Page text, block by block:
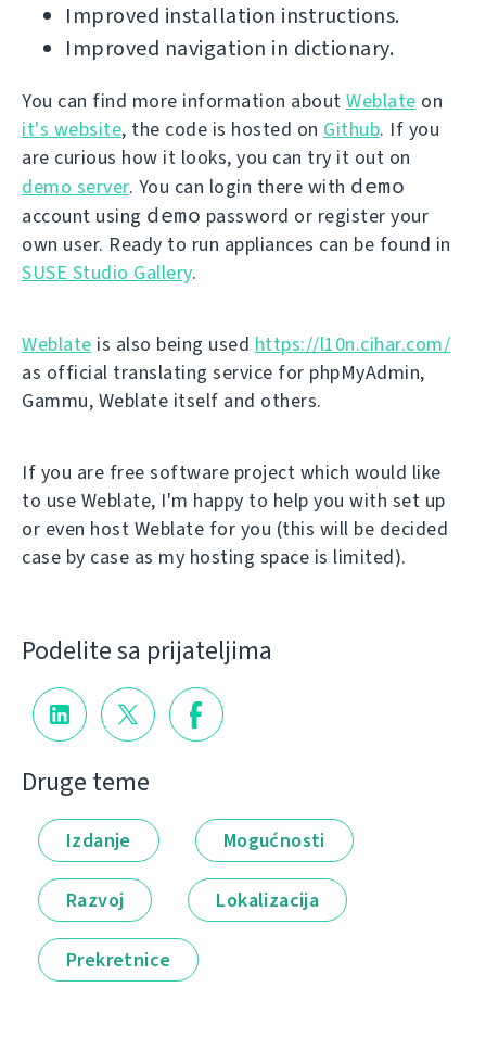
Improved installation instructions.
Improved navigation in dictionary.
You can find more information about Weblate on
it's website, the code is hosted on Github. If you
are curious how it looks, you can try it out on
demo server. You can login there with demo
account using demo password or register your
own user. Ready to run appliances can be found in
SUSE Studio Gallery.
Weblate is also being used https://l10n.cihar.com/
as official translating service for phpMyAdmin,
Gammu, Weblate itself and others.
If you are free software project which would like
to use Weblate, I'm happy to help you with set up
or even host Weblate for you (this will be decided
case by case as my hosting space is limited).
Podelite sa prijateljima
Druge teme
Izdanje Mogućnosti
Razvoj Lokalizacija
Prekretnice